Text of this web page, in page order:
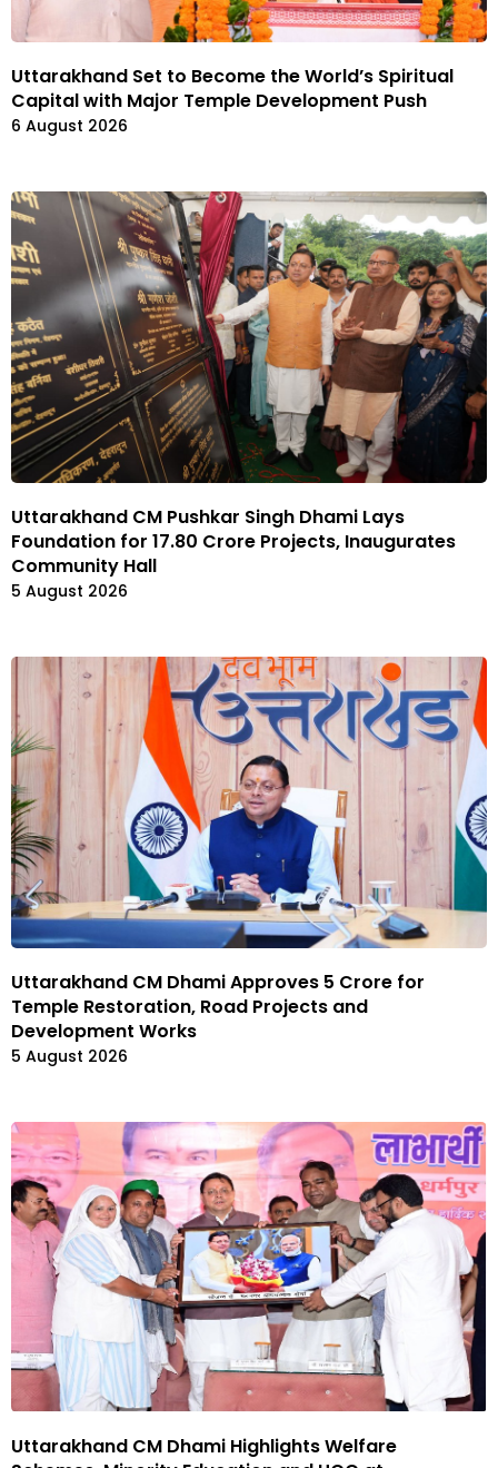
Uttarakhand Set to Become the World’s Spiritual
Capital with Major Temple Development Push
6 August 2026
Uttarakhand CM Pushkar Singh Dhami Lays
Foundation for ₹17.80 Crore Projects, Inaugurates
Community Hall
5 August 2026
Uttarakhand CM Dhami Approves ₹5 Crore for
Temple Restoration, Road Projects and
Development Works
5 August 2026
Uttarakhand CM Dhami Highlights Welfare